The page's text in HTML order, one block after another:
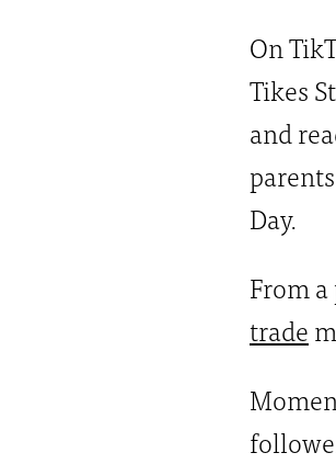
On
Tikes
and
Day.
From
trade